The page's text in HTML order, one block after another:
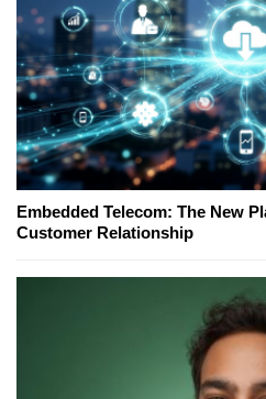
Embedded Telecom: The New
Customer Relationship